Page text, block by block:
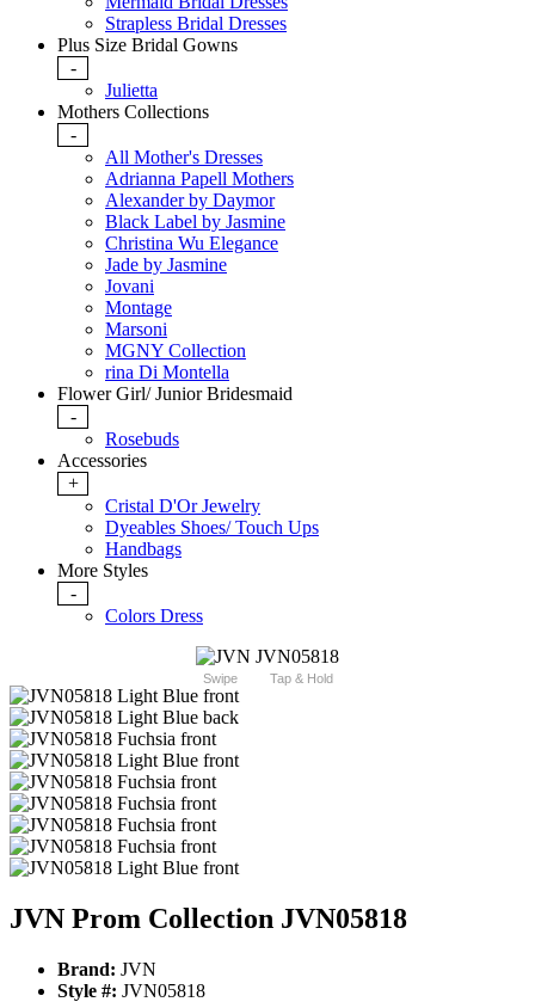
Strapless Bridal Dresses
Plus Size Bridal Gowns
-
Julietta
Mothers Collections
-
All Mother's Dresses
Adrianna Papell Mothers
Alexander by Daymor
Black Label by Jasmine
Christina Wu Elegance
Jade by Jasmine
Jovani
Montage
Marsoni
MGNY Collection
rina Di Montella
Flower Girl/ Junior Bridesmaid
-
Rosebuds
Accessories
+
Cristal D'Or Jewelry
Dyeables Shoes/ Touch Ups
Handbags
More Styles
-
Colors Dress
Swipe Tap & Hold
JVN Prom Collection JVN05818
Brand: JVN
Style #: JVN05818